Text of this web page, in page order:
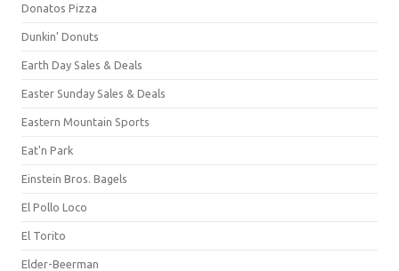
Donatos Pizza
Dunkin' Donuts
Earth Day Sales & Deals
Easter Sunday Sales & Deals
Eastern Mountain Sports
Eat'n Park
Einstein Bros. Bagels
El Pollo Loco
El Torito
Elder-Beerman